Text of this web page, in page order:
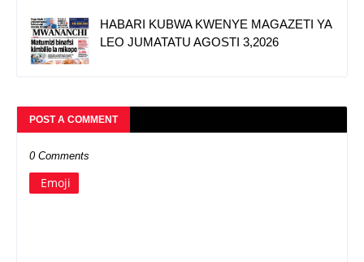
HABARI KUBWA KWENYE MAGAZETI YA
LEO JUMATATU AGOSTI 3,2026
POST A COMMENT
0 Comments
Emoji